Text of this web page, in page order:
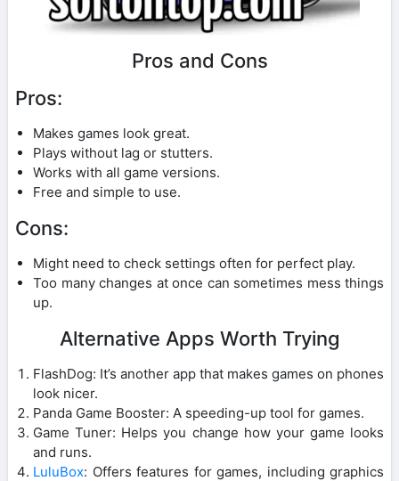
Pros and Cons
Pros:
Makes games look great.
Plays without lag or stutters.
Works with all game versions.
Free and simple to use.
Cons:
Might need to check settings often for perfect play.
Too many changes at once can sometimes mess things
up.
Alternative Apps Worth Trying
FlashDog: It’s another app that makes games on phones
look nicer.
Panda Game Booster: A speeding-up tool for games.
Game Tuner: Helps you change how your game looks
and runs.
LuluBox: Offers features for games, including graphics